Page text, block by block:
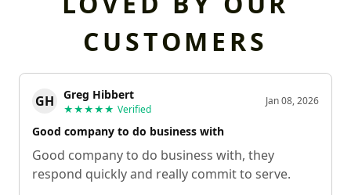
CUSTOMERS
GH Greg Hibbert
★★★★★ Verified
Jan 08, 2026
Good company to do business with
Good company to do business with, they
respond quickly and really commit to serve.